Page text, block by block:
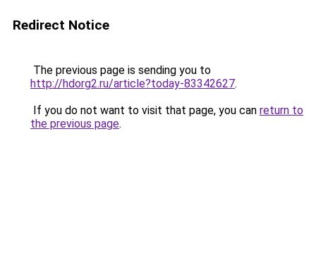
Redirect Notice
The previous page is sending you to
http://hdorg2.ru/article?today-83342627.
If you do not want to visit that page, you can return to
the previous page.